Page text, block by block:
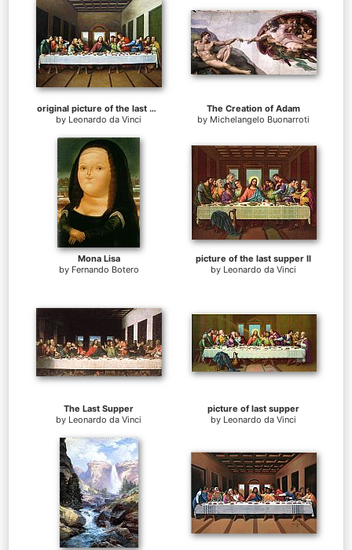
original picture of the last supper
by Leonardo da Vinci
The Creation of Adam
by Michelangelo Buonarroti
Mona Lisa
by Fernando Botero
picture of the last supper II
by Leonardo da Vinci
The Last Supper
by Leonardo da Vinci
picture of last supper
by Leonardo da Vinci